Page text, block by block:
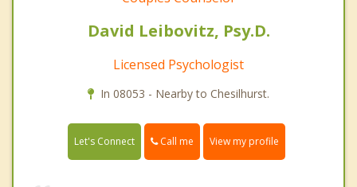
David Leibovitz, Psy.D.
Licensed Psychologist
In 08053 - Nearby to Chesilhurst.
Let's Connect Call me View my profile